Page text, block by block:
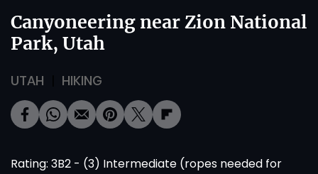
Canyoneering near Zion National
Park, Utah
UTAH HIKING
Rating: 3B2 - (3) Intermediate (ropes needed for